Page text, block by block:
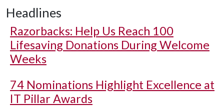
Headlines
Razorbacks: Help Us Reach 100
Lifesaving Donations During Welcome
Weeks
74 Nominations Highlight Excellence at
IT Pillar Awards